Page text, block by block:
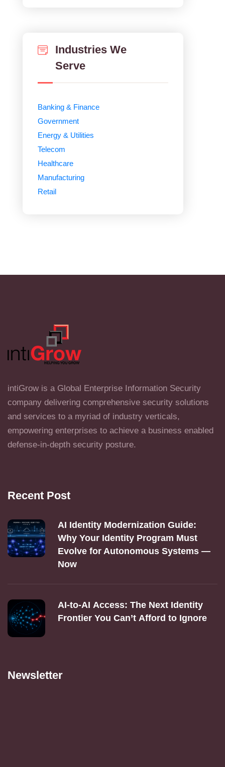
Industries We
Serve
Banking & Finance
Government
Energy & Utilities
Telecom
Healthcare
Manufacturing
Retail
intiGrow is a Global Enterprise Information Security
company delivering comprehensive security solutions
and services to a myriad of industry verticals,
empowering enterprises to achieve a business enabled
defense-in-depth security posture.
Recent Post
AI Identity Modernization Guide:
Why Your Identity Program Must
Evolve for Autonomous Systems —
Now
AI‑to‑AI Access: The Next Identity
Frontier You Can’t Afford to Ignore
Newsletter